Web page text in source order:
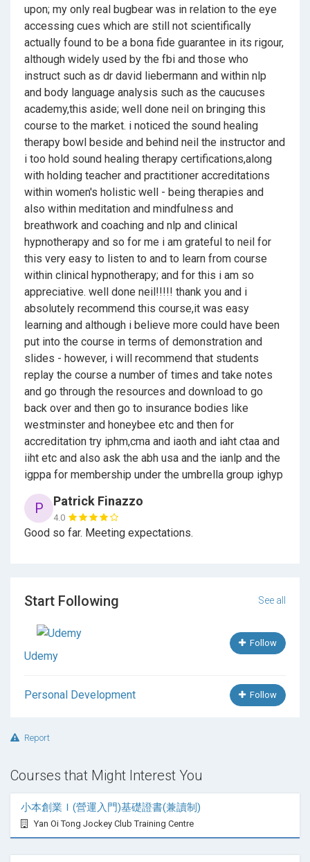
Built for people who wantclarity, control, and a
credible pathway forward.Receive an Udemy
Certification on completion, with an option to
receive MSC Method® recognition and
certification for 450 required study and practice
hours.
Modules and learning topics:
About MSC
The Founders of Hypnotherapy
Hypnosis and the brain
Psychology
The Client
Rapport
Questioning
Safeguarding
Assessment forms
Methodologies
Sensitivity testing
Hypnotic induction scripts
Deepening scripts
Hypnotherapy scripts
Abreactions
Anchoring
Self-Hypnosis
Barriers
RRE significance
Ethics
upon; my only real bugbear was in relation to the eye
accessing cues which are still not scientifically
actually found to be a bona fide guarantee in its rigour,
although widely used by the fbi and those who
instruct such as dr david liebermann and within nlp
and body language analysis such as the caucuses
academy,this aside; well done neil on bringing this
course to the market. i noticed the sound healing
therapy bowl beside and behind neil the instructor and
i too hold sound healing therapy certifications,along
with holding teacher and practitioner accreditations
within women's holistic well - being therapies and
also within meditation and mindfulness and
breathwork and coaching and nlp and clinical
hypnotherapy and so for me i am grateful to neil for
this very easy to listen to and to learn from course
within clinical hypnotherapy; and for this i am so
appreciative. well done neil!!!!! thank you and i
absolutely recommend this course,it was easy
learning and although i believe more could have been
put into the course in terms of demonstration and
slides - however, i will recommend that students
replay the course a number of times and take notes
and go through the resources and download to go
back over and then go to insurance bodies like
westminster and honeybee etc and then for
accreditation try iphm,cma and iaoth and iaht ctaa and
iiht etc and also ask the abh usa and the ianlp and the
igppa for membership under the umbrella group ighyp
P Patrick Finazzo
4.0
Good so far. Meeting expectations.
Start Following See all
Udemy
Follow
Personal Development Follow
Report
Courses that Might Interest You
小本創業Ｉ(營運入門)基礎證書(兼讀制)
Yan Oi Tong Jockey Club Training Centre